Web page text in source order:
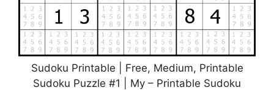
Sudoku Printable | Free, Medium, Printable
Sudoku Puzzle #1 | My – Printable Sudoku